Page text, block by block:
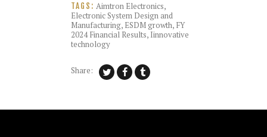
TAGS: Aimtron Electronics,
Electronic System Design and
Manufacturing, ESDM growth, FY
2024 Financial Results, Iinnovative
technology
Share: